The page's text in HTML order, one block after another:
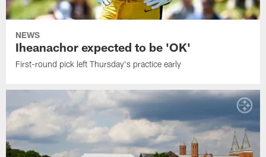
NEWS
Iheanachor expected to be 'OK'
First-round pick left Thursday's practice early